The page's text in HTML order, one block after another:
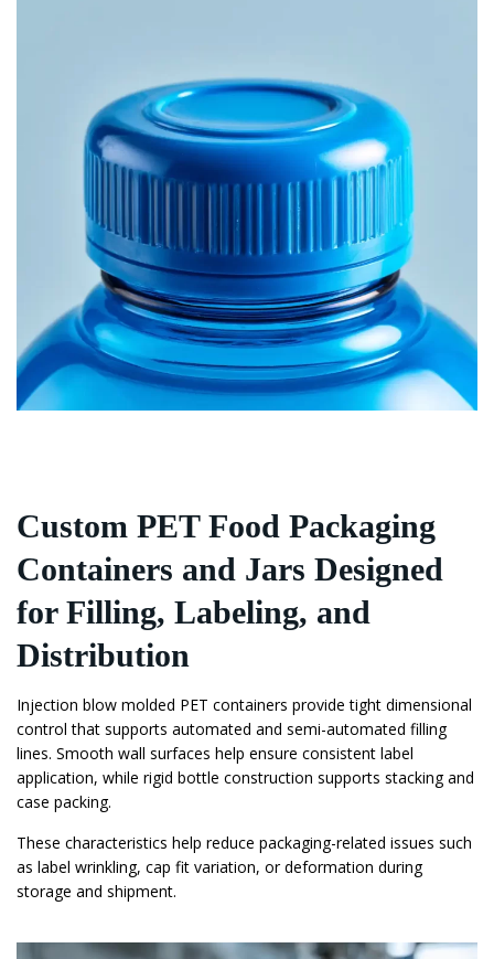
Custom PET Food Packaging
Containers and Jars Designed
for Filling, Labeling, and
Distribution
Injection blow molded PET containers provide tight dimensional
control that supports automated and semi-automated filling
lines. Smooth wall surfaces help ensure consistent label
application, while rigid bottle construction supports stacking and
case packing.
These characteristics help reduce packaging-related issues such
as label wrinkling, cap fit variation, or deformation during
storage and shipment.